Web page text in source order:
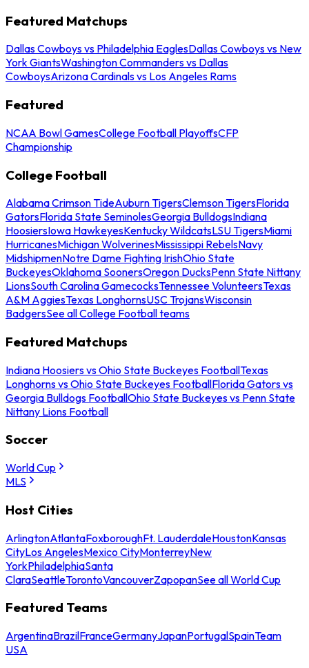
Featured Matchups
Dallas Cowboys vs Philadelphia EaglesDallas Cowboys vs New
York GiantsWashington Commanders vs Dallas
CowboysArizona Cardinals vs Los Angeles Rams
Featured
NCAA Bowl GamesCollege Football PlayoffsCFP
Championship
College Football
Alabama Crimson TideAuburn TigersClemson TigersFlorida
GatorsFlorida State SeminolesGeorgia BulldogsIndiana
HoosiersIowa HawkeyesKentucky WildcatsLSU TigersMiami
HurricanesMichigan WolverinesMississippi RebelsNavy
MidshipmenNotre Dame Fighting IrishOhio State
BuckeyesOklahoma SoonersOregon DucksPenn State Nittany
LionsSouth Carolina GamecocksTennessee VolunteersTexas
A&M AggiesTexas LonghornsUSC TrojansWisconsin
BadgersSee all College Football teams
Featured Matchups
Indiana Hoosiers vs Ohio State Buckeyes FootballTexas
Longhorns vs Ohio State Buckeyes FootballFlorida Gators vs
Georgia Bulldogs FootballOhio State Buckeyes vs Penn State
Nittany Lions Football
Soccer
World Cup
MLS
Host Cities
ArlingtonAtlantaFoxboroughFt. LauderdaleHoustonKansas
CityLos AngelesMexico CityMonterreyNew
YorkPhiladelphiaSanta
ClaraSeattleTorontoVancouverZapopanSee all World Cup
Featured Teams
ArgentinaBrazilFranceGermanyJapanPortugalSpainTeam
USA